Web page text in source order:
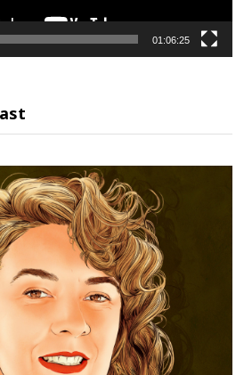
01:06:25